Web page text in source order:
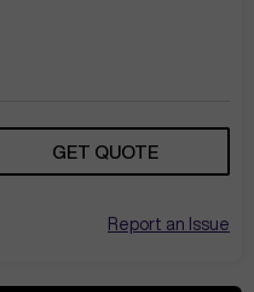
GET QUOTE
Report an Issue